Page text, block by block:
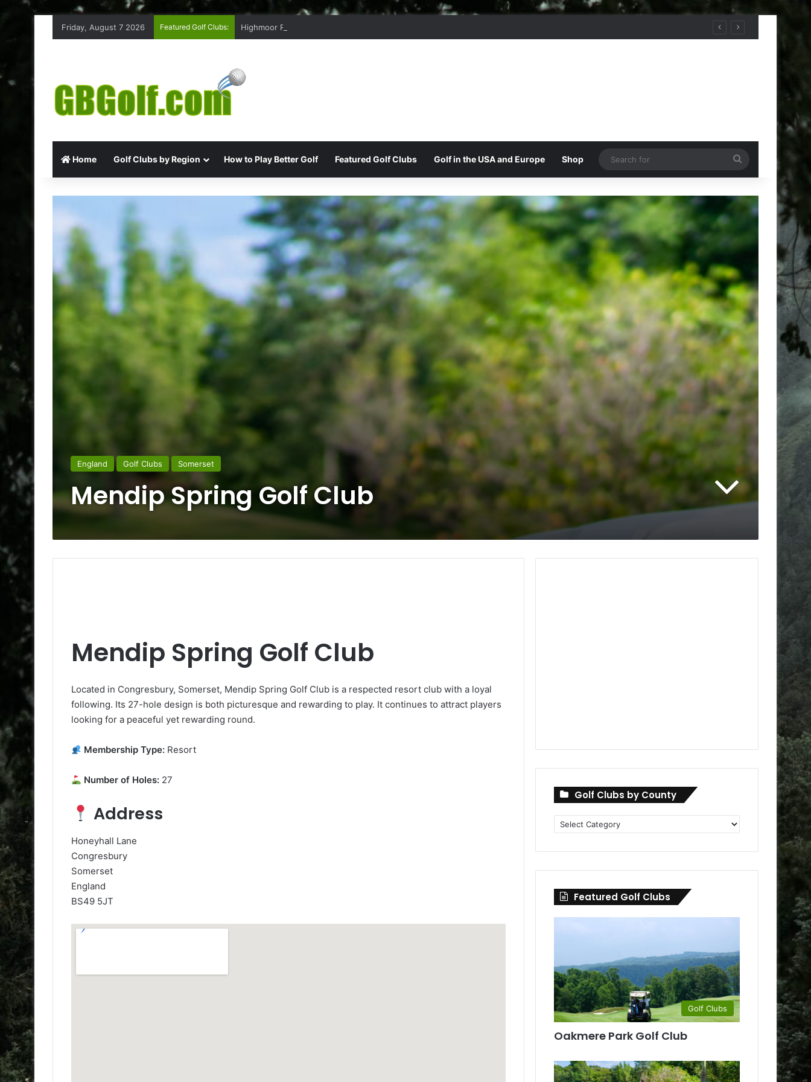
Friday, August 7 2026 Featured Golf Clubs: Highmoor Ridge Golf Club
Home Golf Clubs by Region How to Play Better Golf Featured Golf Clubs Golf in the USA and Europe Shop
for
England Golf Clubs Somerset
Mendip Spring Golf Club
Mendip Spring Golf Club
Located in Congresbury, Somerset, Mendip Spring Golf Club is a respected resort club with a loyal
following. Its 27-hole design is both picturesque and rewarding to play. It continues to attract players
looking for a peaceful yet rewarding round.
Membership Type: Resort
Number of Holes: 27
Address
Honeyhall Lane
Congresbury
Somerset
England
BS49 5JT
Golf Clubs by County
Golf
Clubs
Featured Golf Clubs
Golf Clubs
Oakmere Park Golf Club